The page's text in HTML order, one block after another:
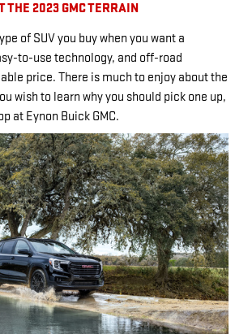
THE 2023 GMC TERRAIN
of SUV you buy when you want a
to-use technology, and off-road
price. There is much to enjoy about the
wish to learn why you should pick one up,
at Eynon Buick GMC.